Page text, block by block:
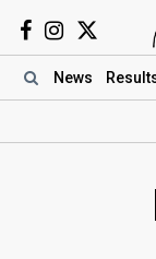
News